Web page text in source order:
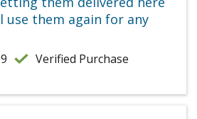
use them again for any
Verified Purchase